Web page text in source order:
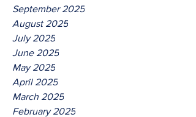
September 2025
August 2025
July 2025
June 2025
May 2025
April 2025
March 2025
February 2025